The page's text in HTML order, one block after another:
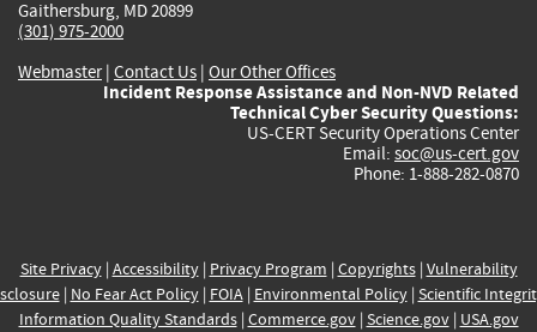
Gaithersburg, MD 20899
(301) 975-2000
Webmaster| Contact Us | Our Other Offices
Incident Response Assistance and Non-NVD Related
Technical Cyber Security Questions:
US-CERT Security Operations Center
Email: soc@us-cert.gov
Phone: 1-888-282-0870
Site Privacy| Accessibility| Privacy Program | Copyrights| Vulnerability
| No Fear Act Policy| FOIA| Environmental Policy| Scientific
Information Quality Standards| Commerce.gov| Science.gov| USA.gov